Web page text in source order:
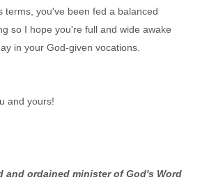
terms, you've been fed a balanced
so I hope you're full and wide awake
in your God-given vocations.
and yours!
and ordained minister of God's Word